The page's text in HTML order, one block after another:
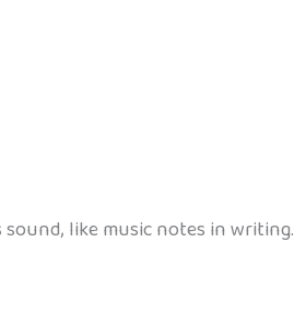
like music notes in writing.